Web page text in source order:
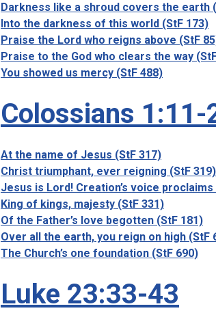
Darkness like a shroud covers the earth
Into the darkness of this world (StF 173)
Praise the Lord who reigns above (StF
Praise to the God who clears the way
You showed us mercy (StF 488)
Colossians 1:11-
At the name of Jesus (StF 317)
Christ triumphant, ever reigning (StF 319)
Jesus is Lord! Creation’s voice proclaims
King of kings, majesty (StF 331)
Of the Father’s love begotten (StF 181)
Over all the earth, you reign on high (StF
The Church’s one foundation (StF 690)
Luke 23:33-43